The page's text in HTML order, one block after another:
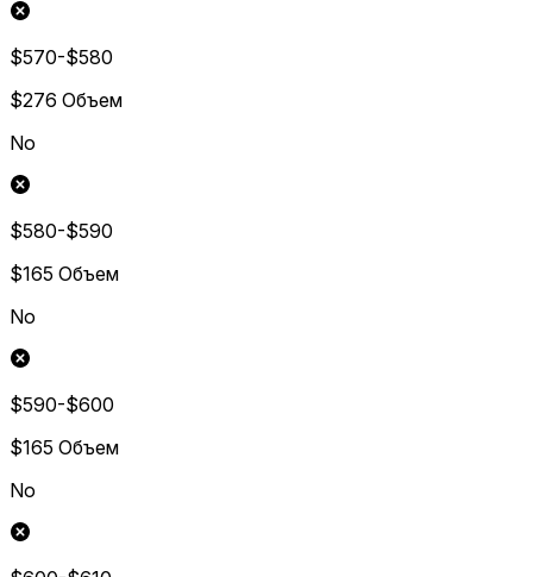
$570-$580
$276 Объем
No
$580-$590
$165 Объем
No
$590-$600
$165 Объем
No